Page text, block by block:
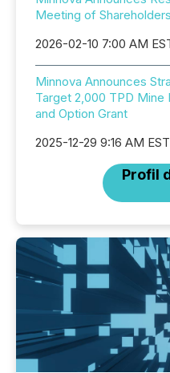
Meeting of Shareholders
2026-02-10 7:00 AM
Minnova Announces
Target 2,000 TPD Mine
and Option Grant
2025-12-29 9:16 AM EST
Profil